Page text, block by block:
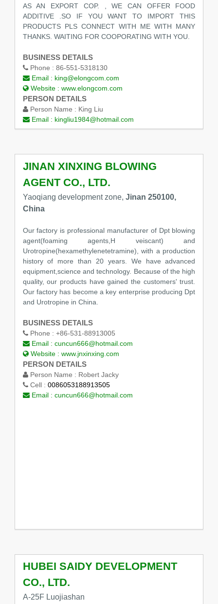
AS AN EXPORT COP. , WE CAN OFFER FOOD
ADDITIVE .SO IF YOU WANT TO IMPORT THIS
PRODUCTS PLS CONNECT WITH ME WITH MANY
THANKS. WAITING FOR COOPORATING WITH YOU.
BUSINESS DETAILS
Phone : 86-551-5318130
Email : king@elongcom.com
Website : www.elongcom.com
PERSON DETAILS
Person Name : King Liu
Email : kingliu1984@hotmail.com
JINAN XINXING BLOWING
AGENT CO., LTD.
Yaoqiang development zone, Jinan 250100,
China
Our factory is professional manufacturer of Dpt blowing
agent(foaming agents,H veiscant) and
Urotropine(hexamethylenetetramine), with a production
history of more than 20 years. We have advanced
equipment,science and technology. Because of the high
quality, our products have gained the customers' trust.
Our factory has become a key enterprise producing Dpt
and Urotropine in China.
BUSINESS DETAILS
Phone : +86-531-88913005
Email : cuncun666@hotmail.com
Website : www.jnxinxing.com
PERSON DETAILS
Person Name : Robert Jacky
Cell : 0086053188913505
Email : cuncun666@hotmail.com
HUBEI SAIDY DEVELOPMENT
CO., LTD.
A-25F Luojiashan